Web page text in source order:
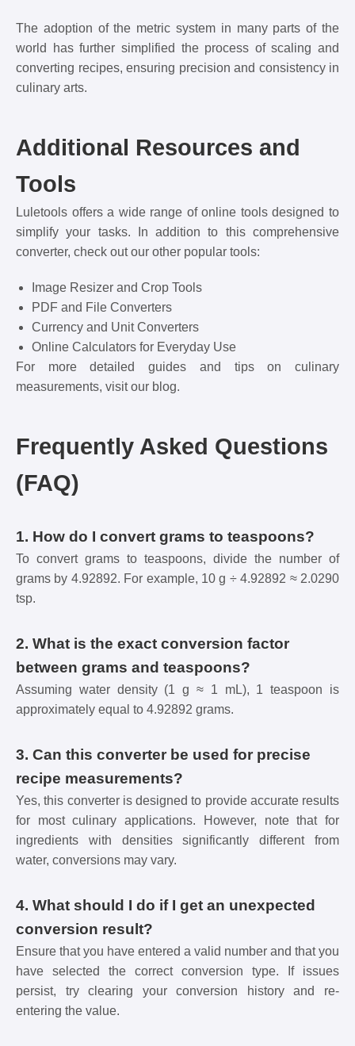
The adoption of the metric system in many parts of the
world has further simplified the process of scaling and
converting recipes, ensuring precision and consistency in
culinary arts.
Additional Resources and
Tools
Luletools offers a wide range of online tools designed to
simplify your tasks. In addition to this comprehensive
converter, check out our other popular tools:
Image Resizer and Crop Tools
PDF and File Converters
Currency and Unit Converters
Online Calculators for Everyday Use
For more detailed guides and tips on culinary
measurements, visit our blog.
Frequently Asked Questions
(FAQ)
1. How do I convert grams to teaspoons?
To convert grams to teaspoons, divide the number of
grams by 4.92892. For example, 10 g ÷ 4.92892 ≈ 2.0290
tsp.
2. What is the exact conversion factor
between grams and teaspoons?
Assuming water density (1 g ≈ 1 mL), 1 teaspoon is
approximately equal to 4.92892 grams.
3. Can this converter be used for precise
recipe measurements?
Yes, this converter is designed to provide accurate results
for most culinary applications. However, note that for
ingredients with densities significantly different from
water, conversions may vary.
4. What should I do if I get an unexpected
conversion result?
Ensure that you have entered a valid number and that you
have selected the correct conversion type. If issues
persist, try clearing your conversion history and re-
entering the value.